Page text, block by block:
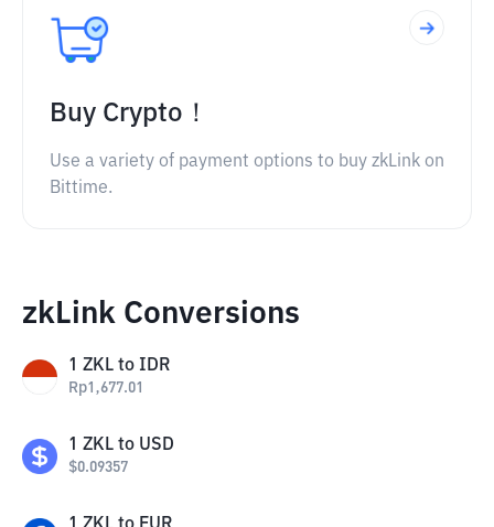
Buy Crypto！
Use a variety of payment options to buy zkLink on
Bittime.
zkLink Conversions
1 ZKL to IDR
Rp1,677.01
1 ZKL to USD
$0.09357